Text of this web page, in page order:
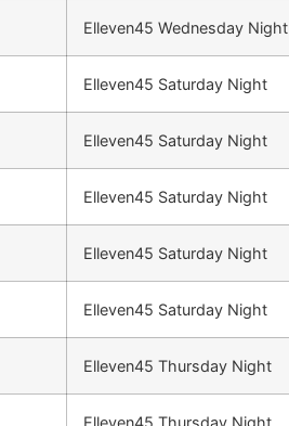
Elleven45 Wednesday Night
Elleven45 Saturday Night
Elleven45 Saturday Night
Elleven45 Saturday Night
Elleven45 Saturday Night
Elleven45 Saturday Night
Elleven45 Thursday Night